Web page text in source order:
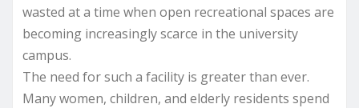
wasted at a time when open recreational spaces are
becoming increasingly scarce in the university
campus.
The need for such a facility is greater than ever.
Many women, children, and elderly residents spend